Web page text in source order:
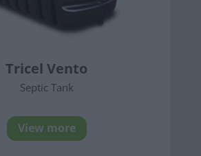
Tricel Vento
Septic Tank
View more